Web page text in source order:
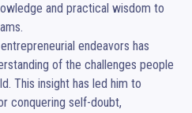
and practical wisdom to
endeavors has
of the challenges people
This insight has led him to
conquering self-doubt,